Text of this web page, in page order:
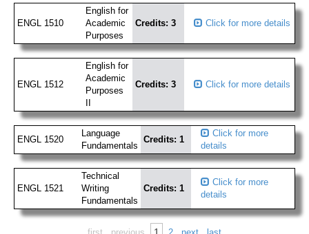
ENGL 1510
English for
Academic
Purposes
Credits: 3 Click for more details
ENGL 1512
English for
Academic
Purposes
Credits: 3 Click for more details
ENGL 1520
Language
Fundamentals
Credits: 1
Click for more
details
ENGL 1521
Technical
Writing
Fundamentals
Credits: 1
Click for more
details